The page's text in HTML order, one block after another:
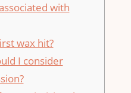
with
wax hit?
I consider